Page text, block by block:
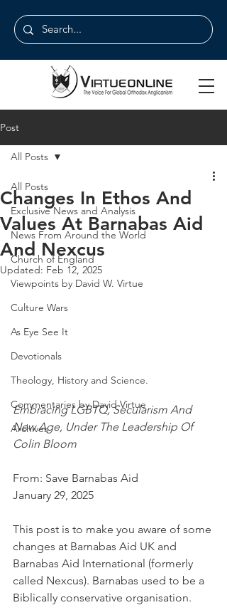
Post
All Posts
Exclusive News and Analysis
News From Around the World
Church of England
Viewpoints by David W. Virtue
Culture Wars
As Eye See It
Devotionals
Theology, History and Science.
Commentaries by David Virtue
Archives
All Posts
Changes In Ethos And
Values At Barnabas Aid
And Nexcus
Updated: Feb 12, 2025
Embracing LGBTQ, Secularism And
New Age, Under The Leadership Of
Colin Bloom
From: Save Barnabas Aid
January 29, 2025
This post is to make you aware of some
changes at Barnabas Aid UK and
Barnabas Aid International (formerly
called Nexcus). Barnabas used to be a
Biblically conservative organisation.